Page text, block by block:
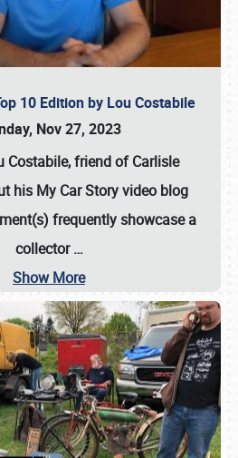
10 Edition by Lou Costabile
Nov 27, 2023
Costabile, friend of Carlisle
his My Car Story video blog
frequently showcase a
collector…
Show More